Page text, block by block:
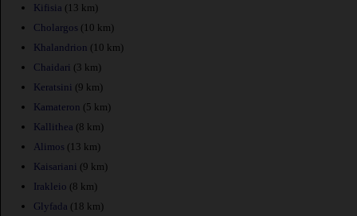
Kifisia (13 km)
Cholargos (10 km)
Khalandrion (10 km)
Chaidari (3 km)
Keratsini (9 km)
Kamateron (5 km)
Kallithea (8 km)
Alimos (13 km)
Kaisariani (9 km)
Irakleio (8 km)
Glyfada (18 km)